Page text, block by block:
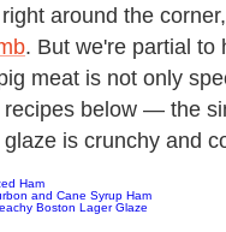
around the
. But we're partial to
meat is not only
recipes below — the
is crunchy and
Ham
and Cane Syrup Ham
Boston Lager Glaze